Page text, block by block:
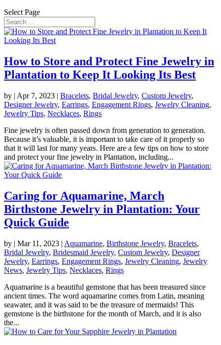
Select Page
How to Store and Protect Fine Jewelry in
Plantation to Keep It Looking Its Best
by | Apr 7, 2023 | Bracelets, Bridal Jewelry, Custom Jewelry,
Designer Jewelry, Earrings, Engagement Rings, Jewelry Cleaning,
Jewelry Tips, Necklaces, Rings
Fine jewelry is often passed down from generation to generation.
Because it’s valuable, it is important to take care of it properly so
that it will last for many years. Here are a few tips on how to store
and protect your fine jewelry in Plantation, including...
Caring for Aquamarine, March
Birthstone Jewelry in Plantation: Your
Quick Guide
by | Mar 11, 2023 | Aquamarine, Birthstone Jewelry, Bracelets,
Bridal Jewelry, Bridesmaid Jewelry, Custom Jewelry, Designer
Jewelry, Earrings, Engagement Rings, Jewelry Cleaning, Jewelry
News, Jewelry Tips, Necklaces, Rings
Aquamarine is a beautiful gemstone that has been treasured since
ancient times. The word aquamarine comes from Latin, meaning
seawater, and it was said to be the treasure of mermaids! This
gemstone is the birthstone for the month of March, and it is also
the...